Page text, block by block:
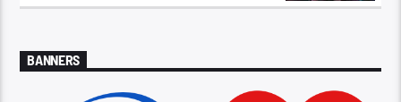
BANNERS